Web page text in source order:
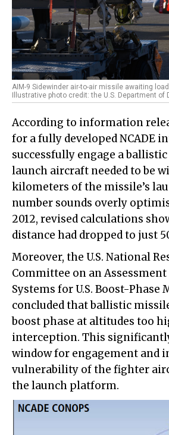
AIM-9 Sidewinder air-to-air missile awaiting
Illustrative photo credit: the U.S. Department of
According to information
for a fully developed NCADE
successfully engage a
launch aircraft needed to be
kilometers of the missile’s
number sounds overly
2012, revised calculations
distance had dropped to just
Moreover, the U.S. National
Committee on an
Systems for U.S. Boost-Phase
concluded that ballistic
boost phase at altitudes too
interception. This
window for engagement and
vulnerability of the fighter
the launch platform.